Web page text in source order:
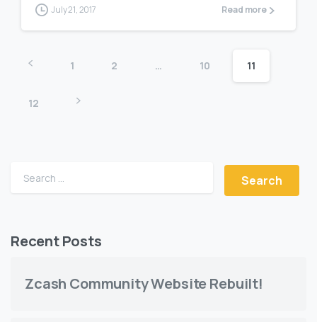
July 21, 2017 Read more
1 2 … 10 11
12
Search for:
Recent Posts
Zcash Community Website Rebuilt!